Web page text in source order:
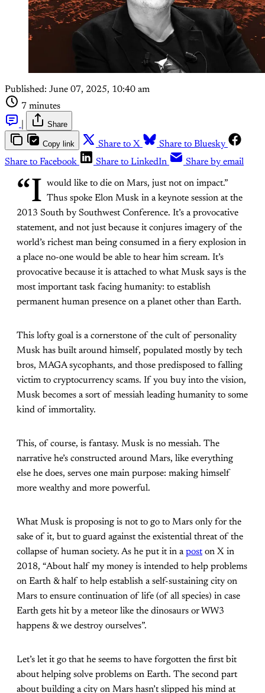
Published: June 07, 2025, 10:40 am
7 minutes
Share
Copy link Share to X
Share to Bluesky
Share to Facebook
Share to LinkedIn Share by email
“I would like to die on Mars, just not on impact.”
Thus spoke Elon Musk in a keynote session at the
2013 South by Southwest Conference. It’s a provocative
statement, and not just because it conjures imagery of the
world’s richest man being consumed in a fiery explosion in
a place no-one would be able to hear him scream. It’s
provocative because it is attached to what Musk says is the
most important task facing humanity: to establish
permanent human presence on a planet other than Earth.
This lofty goal is a cornerstone of the cult of personality
Musk has built around himself, populated mostly by tech
bros, MAGA sycophants, and those predisposed to falling
victim to cryptocurrency scams. If you buy into the vision,
Musk becomes a sort of messiah leading humanity to some
kind of immortality.
This, of course, is fantasy. Musk is no messiah. The
narrative he’s constructed around Mars, like everything
else he does, serves one main purpose: making himself
more wealthy and more powerful.
What Musk is proposing is not to go to Mars only for the
sake of it, but to guard against the existential threat of the
collapse of human society. As he put it in aposton X in
2018, “About half my money is intended to help problems
on Earth & half to help establish a self-sustaining city on
Mars to ensure continuation of life (of all species) in case
Earth gets hit by a meteor like the dinosaurs or WW3
happens & we destroy ourselves”.
Let’s let it go that he seems to have forgotten the first bit
about helping solve problems on Earth. The second part
about building a city on Mars hasn’t slipped his mind at